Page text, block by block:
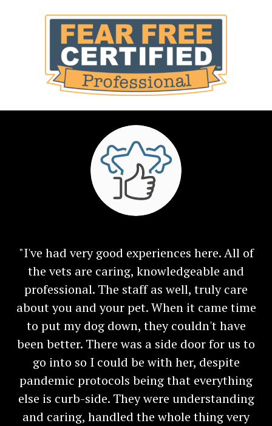
"I've had very good experiences here. All of
the vets are caring, knowledgeable and
professional. The staff as well, truly care
about you and your pet. When it came time
to put my dog down, they couldn't have
been better. There was a side door for us to
go into so I could be with her, despite
pandemic protocols being that everything
else is curb-side. They were understanding
and caring, handled the whole thing very